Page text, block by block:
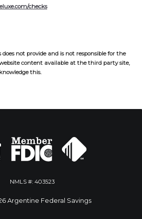
checks
not provide and is not responsible for the
content available at the third party site,
this.
NMLS #: 403523
Argentine Federal Savings